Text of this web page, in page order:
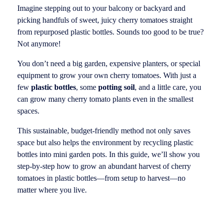
Imagine stepping out to your balcony or backyard and
picking handfuls of sweet, juicy cherry tomatoes straight
from repurposed plastic bottles. Sounds too good to be true?
Not anymore!
You don’t need a big garden, expensive planters, or special
equipment to grow your own cherry tomatoes. With just a
few plastic bottles, some potting soil, and a little care, you
can grow many cherry tomato plants even in the smallest
spaces.
This sustainable, budget-friendly method not only saves
space but also helps the environment by recycling plastic
bottles into mini garden pots. In this guide, we’ll show you
step-by-step how to grow an abundant harvest of cherry
tomatoes in plastic bottles—from setup to harvest—no
matter where you live.